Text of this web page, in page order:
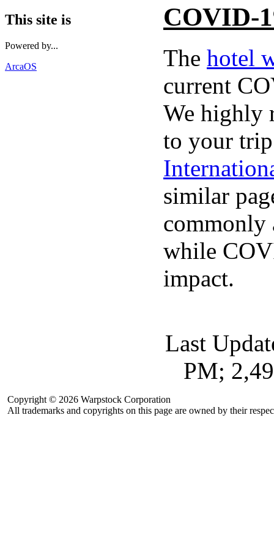
This site is
Powered by...
ArcaOS
COVID-
The hotel
current
We highly
to your
similar
commonly
while
impact.
Last
PM;
Copyright © 2026 Warpstock Corporation
All trademarks and copyrights on this page are owned by their